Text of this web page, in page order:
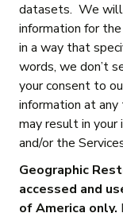
datasets. We
information for
in a way that
words, we don’t
your consent to
information at
may result in
and/or the
Geographic
accessed and
of America only.